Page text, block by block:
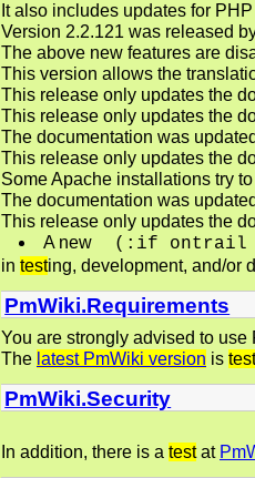
It also includes updates for
Version 2.2.121 was released
The above new features are
This version allows the
This release only updates the
This release only updates the
The documentation was
This release only updates the
Some Apache installations try
The documentation was
This release only updates the
A new
(:if
in testing, development, and/or
PmWiki.Requirements
You are strongly advised to use
The latest PmWiki version is test
PmWiki.Security
In addition, there is a testat